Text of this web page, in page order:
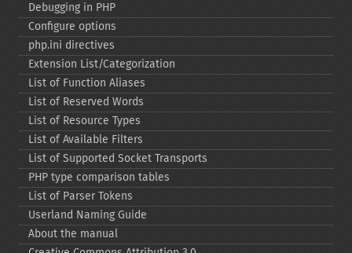
Debugging in PHP
Configure options
php.ini directives
Extension List/Categorization
List of Function Aliases
List of Reserved Words
List of Resource Types
List of Available Filters
List of Supported Socket Transports
PHP type comparison tables
List of Parser Tokens
Userland Naming Guide
About the manual